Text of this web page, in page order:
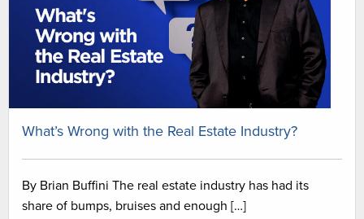
What’s Wrong with the Real Estate Industry?
By Brian Buffini The real estate industry has had its
share of bumps, bruises and enough […]